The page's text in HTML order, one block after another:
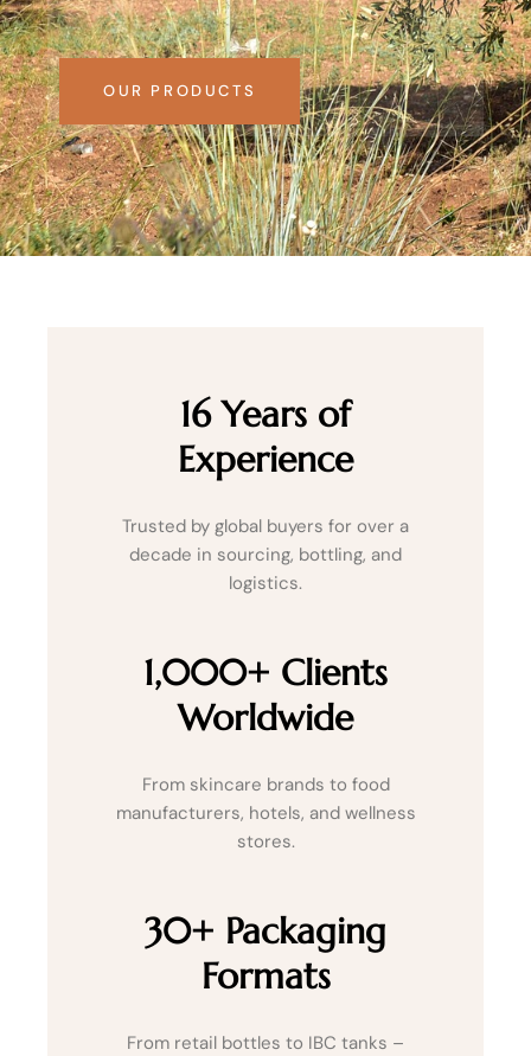
OUR PRODUCTS
16 Years of
Experience
Trusted by global buyers for over a
decade in sourcing, bottling, and
logistics.
1,000+ Clients
Worldwide
From skincare brands to food
manufacturers, hotels, and wellness
stores.
30+ Packaging
Formats
From retail bottles to IBC tanks –